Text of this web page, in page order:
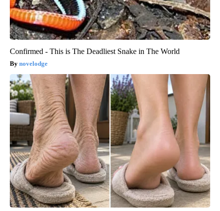
Confirmed - This is The Deadliest Snake in The World
novelodge